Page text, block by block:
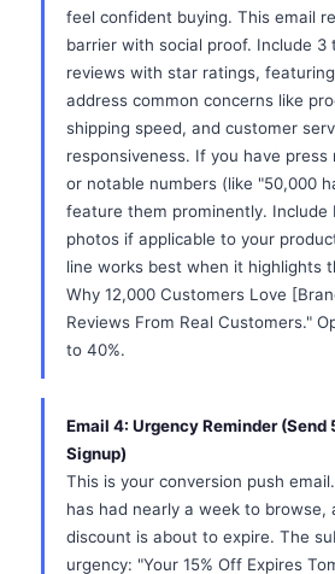
feel confident buying. This email
barrier with social proof. Include 3
reviews with star ratings,
address common concerns like
shipping speed, and customer
responsiveness. If you have press
or notable numbers (like "50,000
feature them prominently.
photos if applicable to your
line works best when it highlights
Why 12,000 Customers Love
Reviews From Real Customers."
to 40%.
Email 4: Urgency Reminder
Signup)
This is your conversion push
has had nearly a week to browse,
discount is about to expire. The
urgency: "Your 15% Off Expires